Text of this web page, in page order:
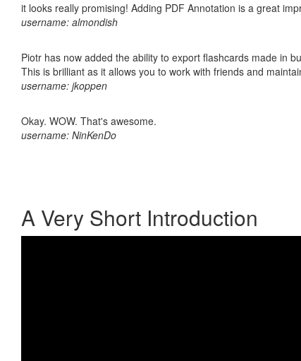
it looks really promising! Adding PDF Annotation is a great
username: almondish
Piotr has now added the ability to export flashcards made in
This is brilliant as it allows you to work with friends and
username: jkoppen
Okay. WOW. That's awesome.
username: NinKenDo
A Very Short Introduction